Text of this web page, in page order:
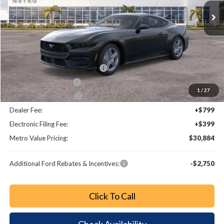
1 / 27
Less
MSRP:
$34,990
Dealer Discount
-$3,054
SSE Down Payment Assistance
-$1,000
Retail Customer Cash
-$750
Bonus Customer Cash
-$500
Dealer Fee:
+$799
Electronic Filing Fee:
+$399
Metro Value Pricing:
$30,884
Additional Ford Rebates & Incentives: -$2,750
Click To Call